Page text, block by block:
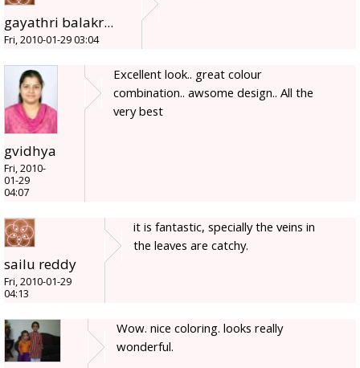
gayathri balakr...
Fri, 2010-01-29 03:04
gvidhya
Fri, 2010-
01-29
04:07
Excellent look.. great colour
combination.. awsome design.. All the
very best
sailu reddy
Fri, 2010-01-29
04:13
it is fantastic, specially the veins in
the leaves are catchy.
Wow. nice coloring. looks really
wonderful.